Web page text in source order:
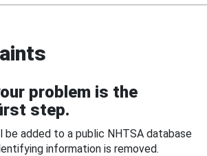
problem is the
step.
be added to a public NHTSA database
information is removed.